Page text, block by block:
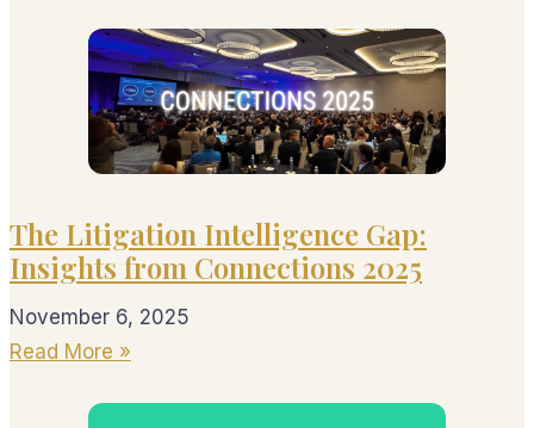
The Litigation Intelligence Gap:
Insights from Connections 2025
November 6, 2025
Read More »